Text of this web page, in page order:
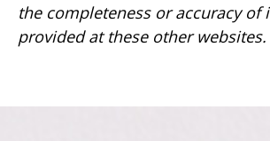
the completeness or accuracy of
provided at these other websites.